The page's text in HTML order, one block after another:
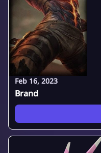
Feb 16, 2023
Brand